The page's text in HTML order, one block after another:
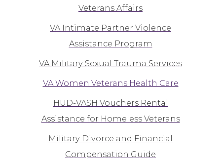
Veterans Affairs
VA Intimate Partner Violence
Assistance Program
VA Military Sexual Trauma Services
VA Women Veterans Health Care
HUD-VASH Vouchers Rental
Assistance for Homeless Veterans
Military Divorce and Financial
Compensation Guide